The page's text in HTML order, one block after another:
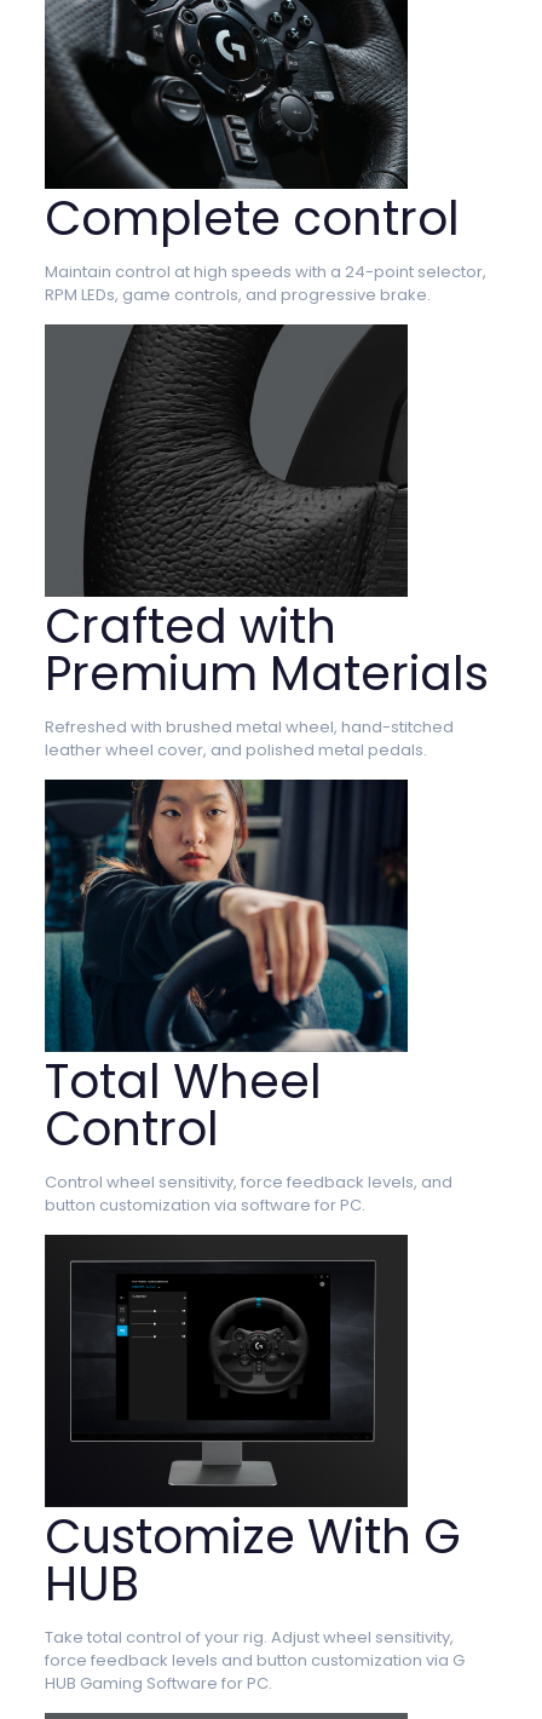
Complete control
Maintain control at high speeds with a 24-point selector,
RPM LEDs, game controls, and progressive brake.
Crafted with
Premium Materials
Refreshed with brushed metal wheel, hand-stitched
leather wheel cover, and polished metal pedals.
Total Wheel
Control
Control wheel sensitivity, force feedback levels, and
button customization via software for PC.
Customize With G
HUB
Take total control of your rig. Adjust wheel sensitivity,
force feedback levels and button customization via G
HUB Gaming Software for PC.